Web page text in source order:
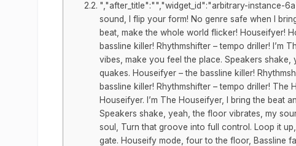
","after_title":"","widget_id":"arbitrary-instance-
sound, I flip your form! No genre safe when I
beat, make the whole world flicker! Houseifyer!
bassline killer! Rhythmshifter – tempo driller! I’m
vibes, make you feel the place. Speakers
quakes. Houseifyer – the bassline killer!
bassline killer! Rhythmshifter – tempo driller! The
Houseifyer. I’m The Houseifyer, I bring the beat
Speakers shake, yeah, the floor vibrates, my
soul, Turn that groove into full control. Loop it
gate. Houseify mode, four to the floor, Bassline